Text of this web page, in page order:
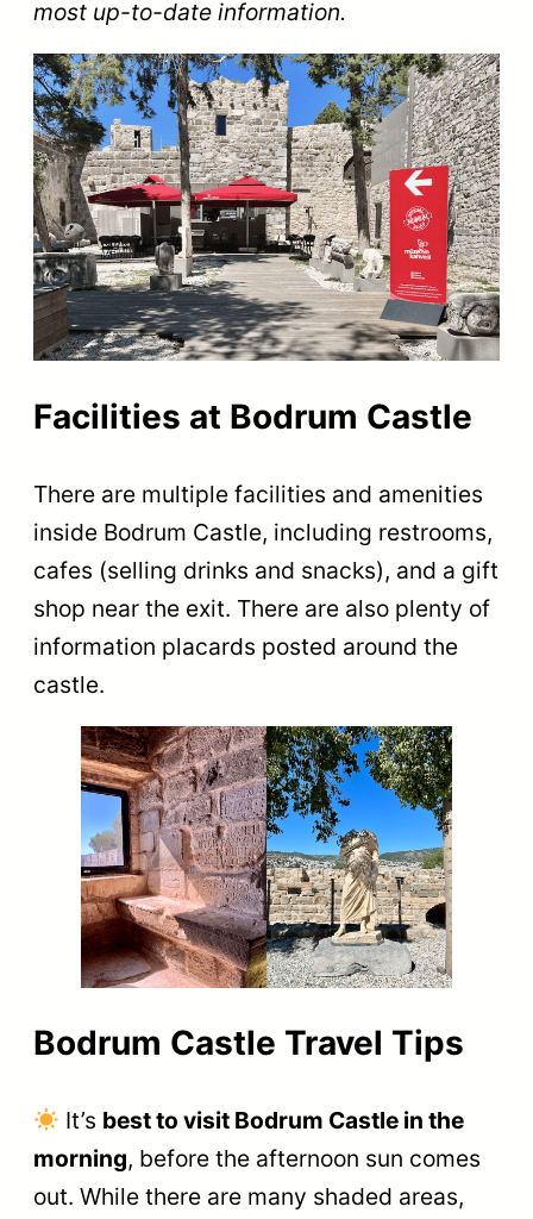
most up-to-date information.
Facilities at Bodrum Castle
There are multiple facilities and amenities
inside Bodrum Castle, including restrooms,
cafes (selling drinks and snacks), and a gift
shop near the exit. ​​There are also plenty of
information placards posted around the
castle.
Bodrum Castle Travel Tips
It’s best to visit Bodrum Castle in the
morning, before the afternoon sun comes
out. While there are many shaded areas,